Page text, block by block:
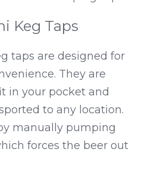
Keg Taps
taps are designed for
They are
in your pocket and
to any location.
manually pumping
forces the beer out